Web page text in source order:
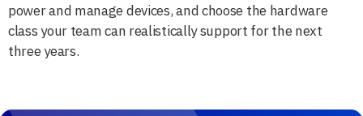
power and manage devices, and choose the hardware
class your team can realistically support for the next
three years.